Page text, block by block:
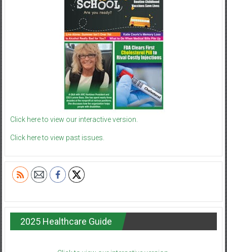
Click here to view our interactive version.
Click here to view past issues.
2025 Healthcare Guide